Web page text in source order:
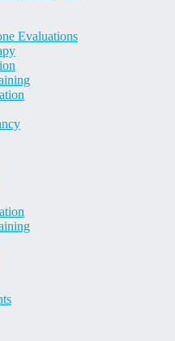
Evaluations